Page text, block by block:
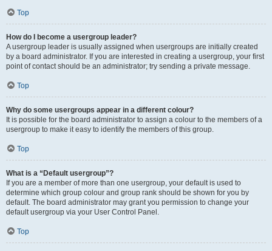
Top
How do I become a usergroup leader?
A usergroup leader is usually assigned when usergroups are initially created
by a board administrator. If you are interested in creating a usergroup, your first
point of contact should be an administrator; try sending a private message.
Top
Why do some usergroups appear in a different colour?
It is possible for the board administrator to assign a colour to the members of a
usergroup to make it easy to identify the members of this group.
Top
What is a “Default usergroup”?
If you are a member of more than one usergroup, your default is used to
determine which group colour and group rank should be shown for you by
default. The board administrator may grant you permission to change your
default usergroup via your User Control Panel.
Top